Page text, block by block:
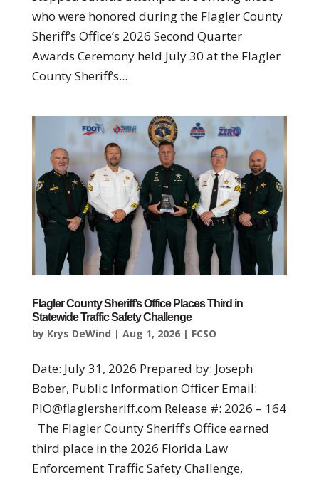
who were honored during the Flagler County
Sheriff’s Office’s 2026 Second Quarter
Awards Ceremony held July 30 at the Flagler
County Sheriff’s...
Flagler County Sheriff’s Office Places Third in
Statewide Traffic Safety Challenge
by Krys DeWind | Aug 1, 2026| FCSO
Date: July 31, 2026 Prepared by: Joseph
Bober, Public Information Officer Email:
PIO@flaglersheriff.com Release #: 2026 – 164
The Flagler County Sheriff’s Office earned
third place in the 2026 Florida Law
Enforcement Traffic Safety Challenge,